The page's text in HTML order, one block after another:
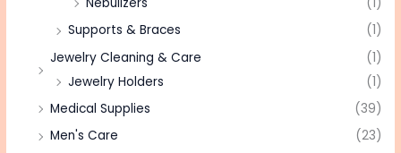
Supports & Braces
(1)
Jewelry Cleaning & Care
(1)
Jewelry Holders
(1)
Medical Supplies
(39)
Men's Care
(23)